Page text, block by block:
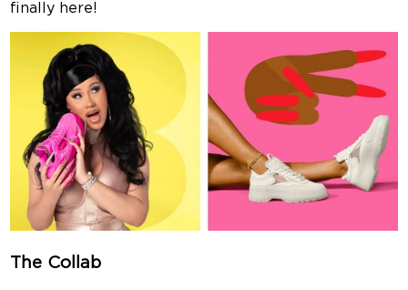
finally here!
The Collab